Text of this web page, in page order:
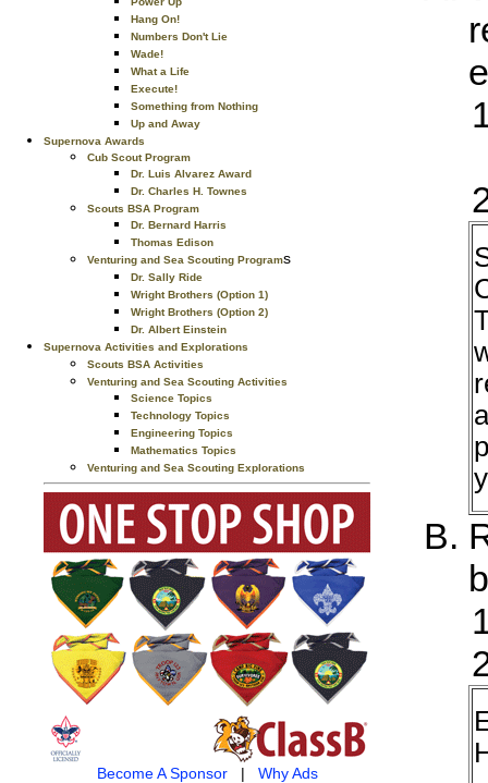
Hang On!
Numbers Don't Lie
Wade!
What a Life
Execute!
Something from Nothing
Up and Away
Supernova Awards
Cub Scout Program
Dr. Luis Alvarez Award
Dr. Charles H. Townes
Scouts BSA Program
Dr. Bernard Harris
Thomas Edison
Venturing and Sea Scouting Programs
Dr. Sally Ride
Wright Brothers (Option 1)
Wright Brothers (Option 2)
Dr. Albert Einstein
Supernova Activities and Explorations
Scouts BSA Activities
Venturing and Sea Scouting Activities
Science Topics
Technology Topics
Engineering Topics
Mathematics Topics
Venturing and Sea Scouting Explorations
Become A Sponsor| Why Ads